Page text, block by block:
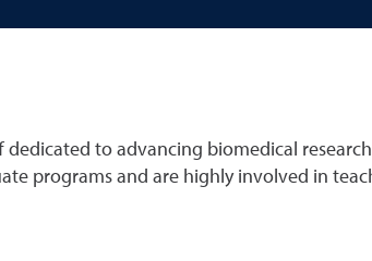
to advancing biomedical
programs and are highly involved in